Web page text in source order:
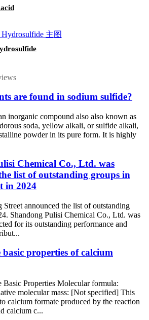
are found in sodium sulfide?
inorganic compound also also known as
soda, yellow alkali, or sulfide alkali,
powder in its pure form. It is highly
Chemical Co., Ltd. was
list of outstanding groups in
in 2024
Street announced the list of outstanding
Shandong Pulisi Chemical Co., Ltd. was
for its outstanding performance and
properties of calcium
Basic Properties Molecular formula:
molecular mass: [Not specified] This
calcium formate produced by the reaction
calcium c...